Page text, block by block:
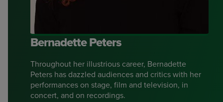
Bernadette Peters
Throughout her illustrious career, Bernadette
Peters has dazzled audiences and critics with her
performances on stage, film and television, in
concert, and on recordings.